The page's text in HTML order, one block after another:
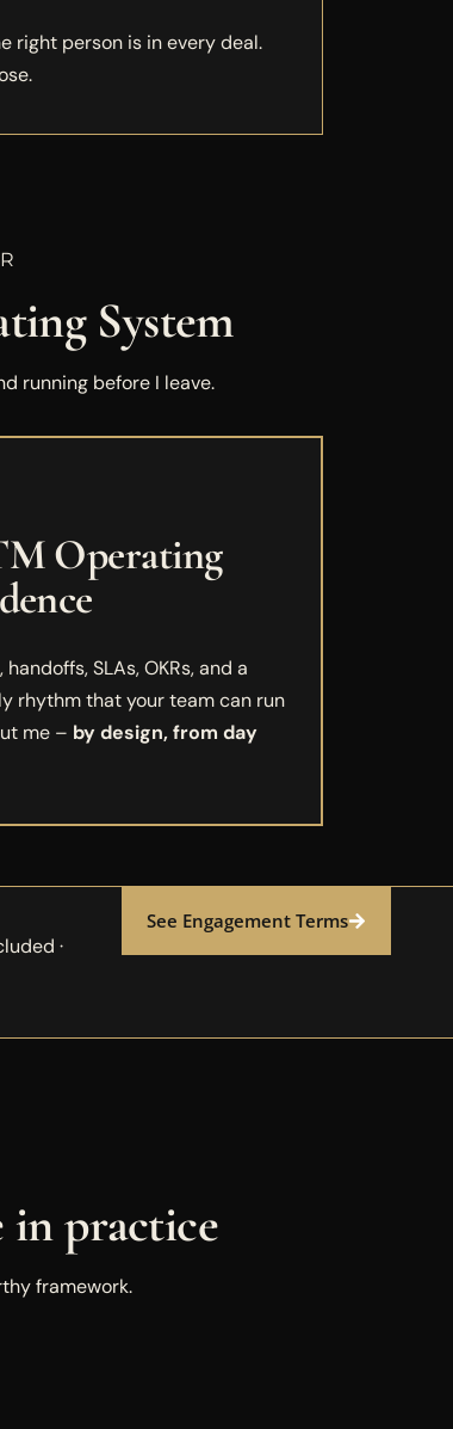
right person is in every deal.
System
running before I leave.
Operating
handoffs, SLAs, OKRs, and a
rhythm that your team can run
me – by design, from day
·
See Engagement Terms
in practice
framework.